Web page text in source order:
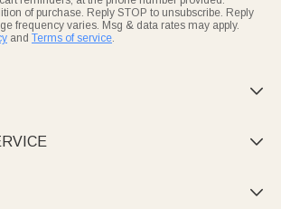
of purchase. Reply STOP to unsubscribe. Reply
frequency varies. Msg & data rates may apply.
and Terms of service.


